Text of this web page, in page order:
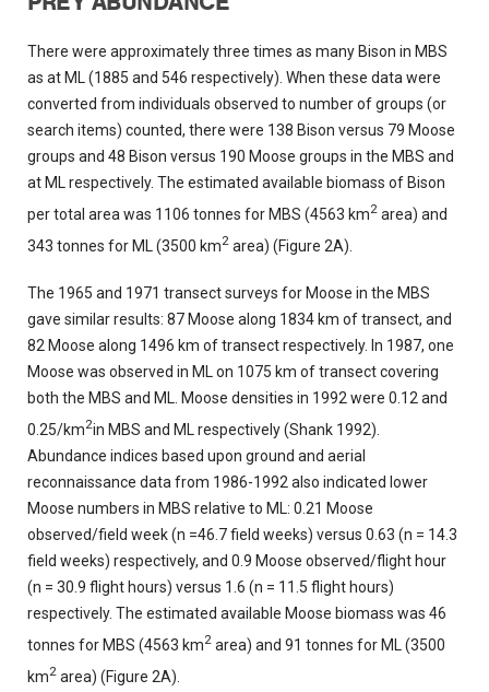
There were approximately three times as many Bison in MBS
as at ML (1885 and 546 respectively). When these data were
converted from individuals observed to number of groups (or
search items) counted, there were 138 Bison versus 79 Moose
groups and 48 Bison versus 190 Moose groups in the MBS and
at ML respectively. The estimated available biomass of Bison
per total area was 1106 tonnes for MBS (4563 km2 area) and
343 tonnes for ML (3500 km2 area) (Figure 2A).
The 1965 and 1971 transect surveys for Moose in the MBS
gave similar results: 87 Moose along 1834 km of transect, and
82 Moose along 1496 km of transect respectively. In 1987, one
Moose was observed in ML on 1075 km of transect covering
both the MBS and ML. Moose densities in 1992 were 0.12 and
0.25/km2in MBS and ML respectively (Shank 1992).
Abundance indices based upon ground and aerial
reconnaissance data from 1986-1992 also indicated lower
Moose numbers in MBS relative to ML: 0.21 Moose
observed/field week (n =46.7 field weeks) versus 0.63 (n = 14.3
field weeks) respectively, and 0.9 Moose observed/flight hour
(n = 30.9 flight hours) versus 1.6 (n = 11.5 flight hours)
respectively. The estimated available Moose biomass was 46
tonnes for MBS (4563 km2 area) and 91 tonnes for ML (3500
km2 area) (Figure 2A).